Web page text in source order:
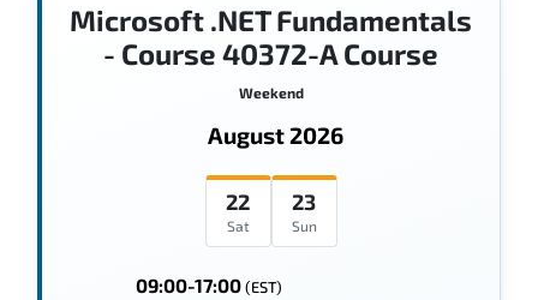
Microsoft .NET Fundamentals
- Course 40372-A Course
Weekend
August 2026
22
Sat
23
Sun
09:00-17:00(EST)